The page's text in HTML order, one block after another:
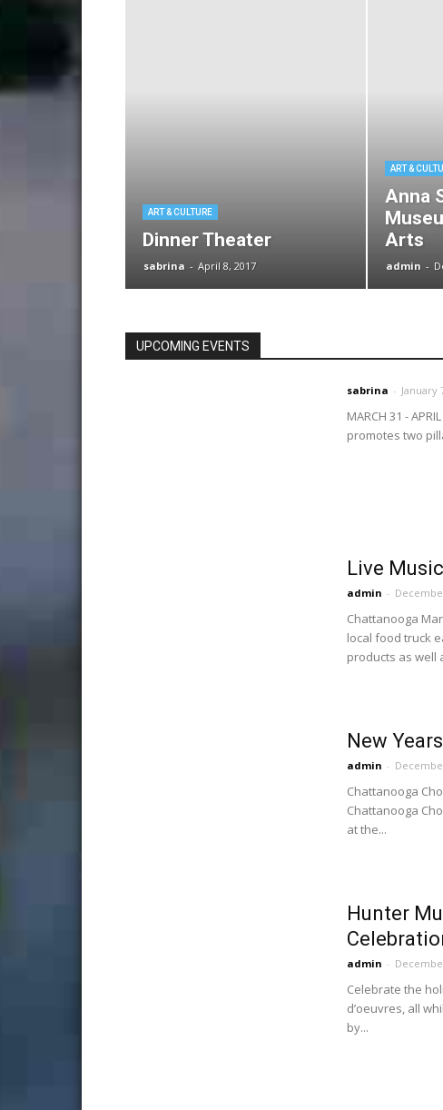
ART & CULTURE
Dinner Theater
sabrina - April 8, 2017
ART &
Anna
Arts
admin -
UPCOMING EVENTS
sabrina - January
MARCH 31 -
promotes two
Live
admin -
Chattanooga
local food truck
products as well
New
admin -
Chattanooga
Chattanooga
at the...
Hunter
admin -
Celebrate the
d’oeuvres, all
by...